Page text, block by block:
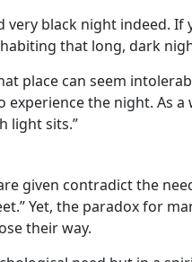
very black night indeed.
that long, dark
place can seem
the night. As a
light sits.”
given contradict the
Yet, the paradox for
their way.